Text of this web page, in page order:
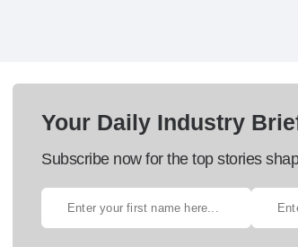
Your Daily Industry
Subscribe now for the top stories